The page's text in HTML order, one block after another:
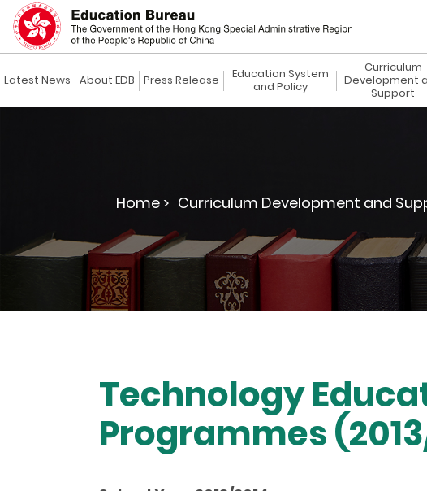
Latest News About EDB Press Release
Education System
and Policy
Curriculum
Development
Support
Home > Curriculum Development and
Technology
Programmes